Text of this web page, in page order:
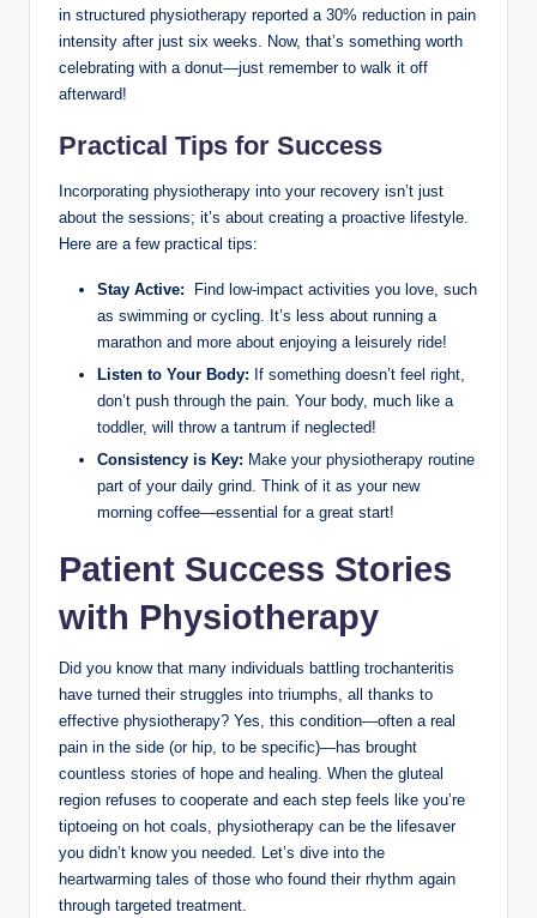
in structured physiotherapy reported a 30% reduction in pain
⁤intensity after just six weeks. Now, that’s​ something ‍worth‍
celebrating‍ with a‌ donut—just remember to walk it off
afterward!
Practical Tips for Success
Incorporating physiotherapy into your recovery isn’t just
about the ⁢sessions; it’s ‌about creating a proactive lifestyle.
Here are‍ a few practical ‌tips:
Stay‌ Active: ‌ Find low-impact ⁣activities ​you ⁤love, such
⁣as swimming⁣ or cycling. It’s ‌less about‌ running a
marathon and⁤ more about enjoying⁢ a leisurely⁣ ride!
Listen‌ to Your⁣ Body: If ⁢something doesn’t feel ​right, ​
don’t push through the pain. Your body, much like⁢ a
toddler, will throw a⁢ tantrum if neglected!
Consistency is Key: Make ⁣your‌ physiotherapy⁤ routine
part of your⁤ daily grind. ‌Think of it⁣ as your new
morning coffee—essential for a great⁤ start!
Patient Success Stories⁢
with Physiotherapy
Did you know⁣ that many individuals battling trochanteritis
have turned ​their struggles into triumphs, all‌ thanks ⁤to
effective ‌physiotherapy? Yes, this condition—often⁣ a real
pain in the side (or hip, to be specific)—has brought
countless ⁤stories of hope ‌and healing. When the ‌gluteal ​
region refuses to cooperate and each step feels like you’re
tiptoeing on hot coals, physiotherapy can be⁣ the ⁣lifesaver
you didn’t know you needed. Let’s dive‌ into the
heartwarming ⁢tales ⁤of those who found⁤ their rhythm‌ again
through targeted​ treatment.